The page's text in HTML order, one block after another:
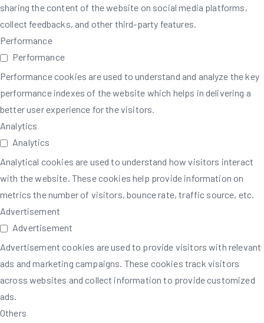
sharing the content of the website on social media platforms,
collect feedbacks, and other third-party features.
Performance
Performance
Performance cookies are used to understand and analyze the key
performance indexes of the website which helps in delivering a
better user experience for the visitors.
Analytics
Analytics
Analytical cookies are used to understand how visitors interact
with the website. These cookies help provide information on
metrics the number of visitors, bounce rate, traffic source, etc.
Advertisement
Advertisement
Advertisement cookies are used to provide visitors with relevant
ads and marketing campaigns. These cookies track visitors
across websites and collect information to provide customized
ads.
Others